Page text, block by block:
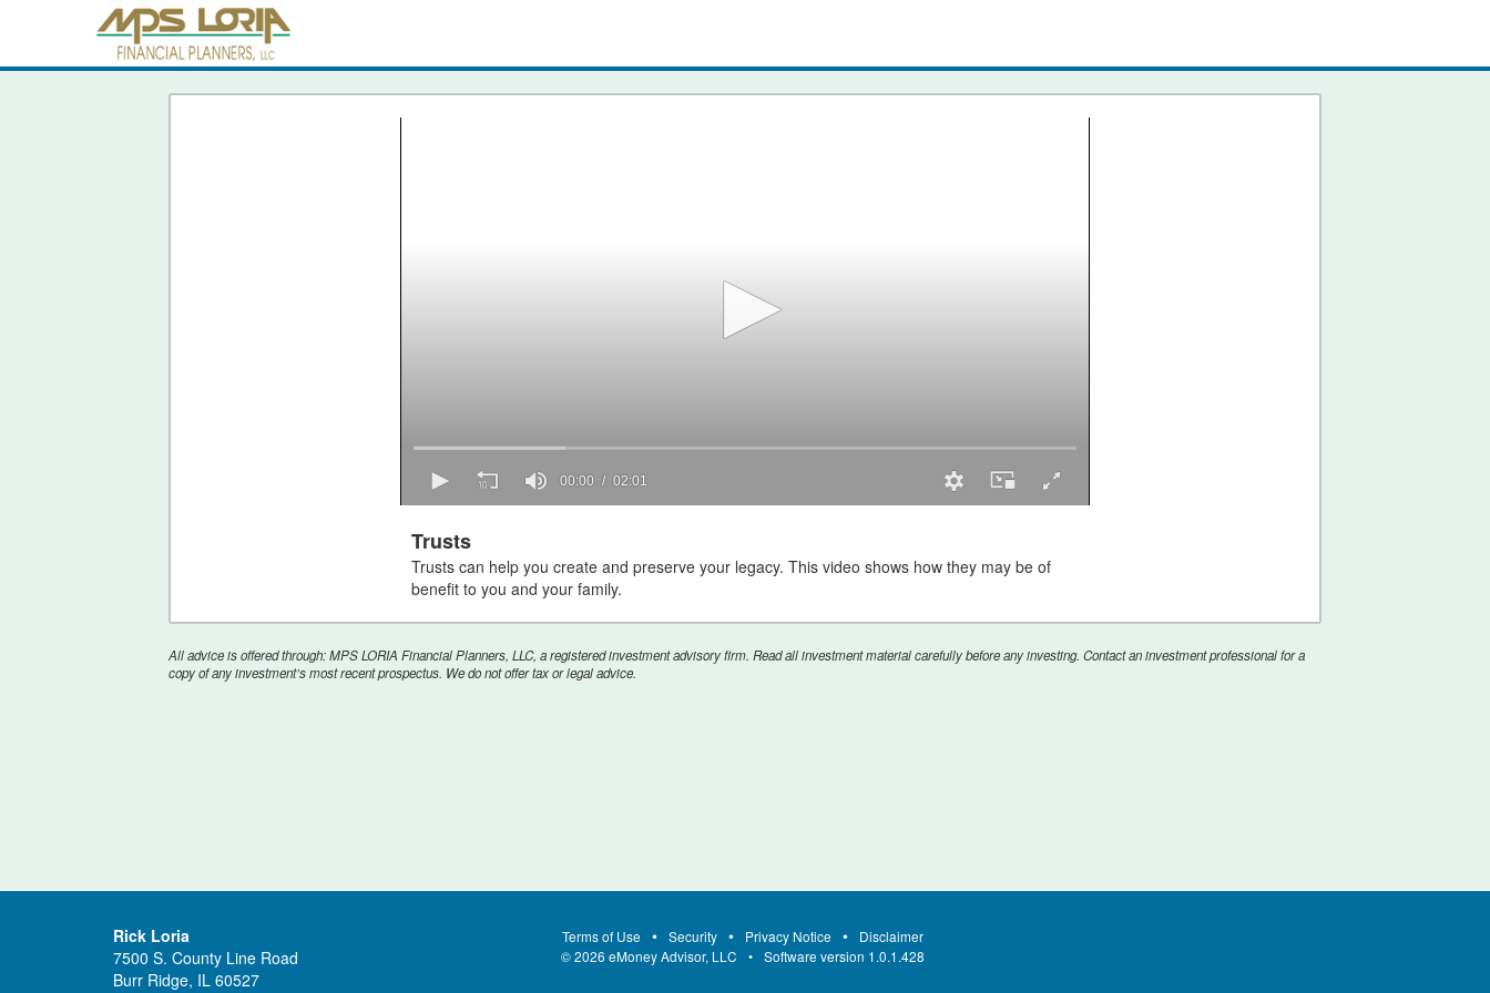
seconds
minutes,
secondVolume
00:00 02:01
Trusts
Trusts can help you create and preserve your legacy. This video shows how they may be of
benefit to you and your family.
All advice is offered through: MPS LORIA Financial Planners, LLC, a registered investment advisory firm. Read all investment material carefully before any investing. Contact an investment professional for a
copy of any investment’s most recent prospectus. We do not offer tax or legal advice.
Rick Loria
7500 S. County Line Road
Burr Ridge, IL 60527
Terms of Use Security Privacy Notice
Disclaimer
©2026 eMoney Advisor, LLC Software version 1.0.1.428